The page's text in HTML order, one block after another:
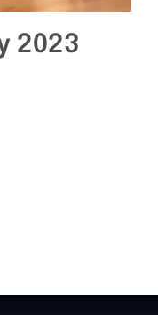
2023